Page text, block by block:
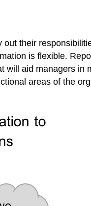
their
is flexible.
will aid managers in
areas of the